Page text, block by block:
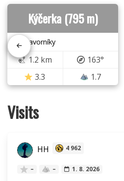
Kýčerka (795 m)
🇸🇰 Javorníky
1.2 km
163°
3.3
1.7
Visits
HH 4 962
– – 1. 8. 2026